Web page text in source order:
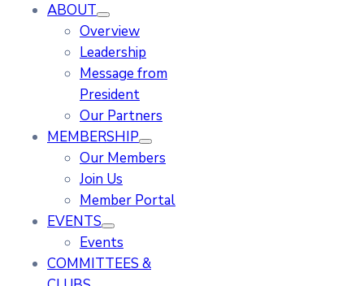
ABOUT
Overview
Leadership
Message from
President
Our Partners
MEMBERSHIP
Our Members
Join Us
Member Portal
EVENTS
Events
COMMITTEES &